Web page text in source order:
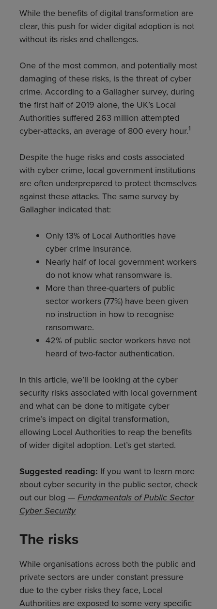
While the benefits of digital transformation are
clear, this push for wider digital adoption is not
without its risks and challenges.
One of the most common, and potentially most
damaging of these risks, is the threat of cyber
crime. According to a Gallagher survey, during
the first half of 2019 alone, the UK’s Local
Authorities suffered 263 million attempted
cyber-attacks, an average of 800 every hour.1
Despite the huge risks and costs associated
with cyber crime, local government institutions
are often underprepared to protect themselves
against these attacks. The same survey by
Gallagher indicated that:
Only 13% of Local Authorities have
cyber crime insurance.
Nearly half of local government workers
do not know what ransomware is.
More than three-quarters of public
sector workers (77%) have been given
no instruction in how to recognise
ransomware.
42% of public sector workers have not
heard of two-factor authentication.
In this article, we’ll be looking at the cyber
security risks associated with local government
and what can be done to mitigate cyber
crime’s impact on digital transformation,
allowing Local Authorities to reap the benefits
of wider digital adoption. Let’s get started.
Suggested reading: If you want to learn more
about cyber security in the public sector, check
out our blog —Fundamentals of Public Sector
Cyber Security
The risks
While organisations across both the public and
private sectors are under constant pressure
due to the cyber risks they face, Local
Authorities are exposed to some very specific